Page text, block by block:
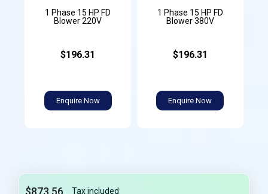
1 Phase 15 HP FD
Blower 220V
$196.31
Enquire Now
1 Phase 15 HP FD
Blower 380V
$196.31
Enquire Now
$873.56 Tax included